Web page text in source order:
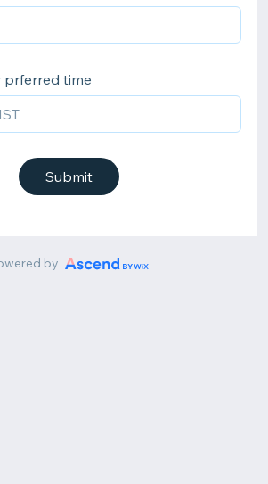
prferred time
Submit
by